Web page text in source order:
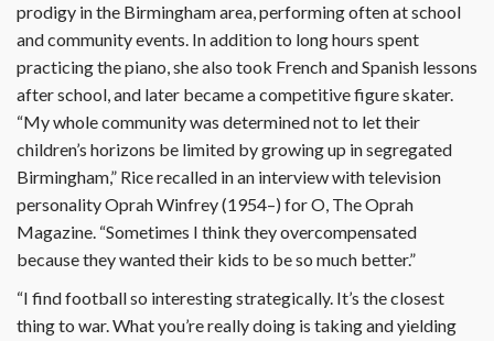
prodigy in the Birmingham area, performing often at school
and community events. In addition to long hours spent
practicing the piano, she also took French and Spanish lessons
after school, and later became a competitive figure skater.
“My whole community was determined not to let their
children’s horizons be limited by growing up in segregated
Birmingham,” Rice recalled in an interview with television
personality Oprah Winfrey (1954–) for O, The Oprah
Magazine. “Sometimes I think they overcompensated
because they wanted their kids to be so much better.”
“I find football so interesting strategically. It’s the closest
thing to war. What you’re really doing is taking and yielding